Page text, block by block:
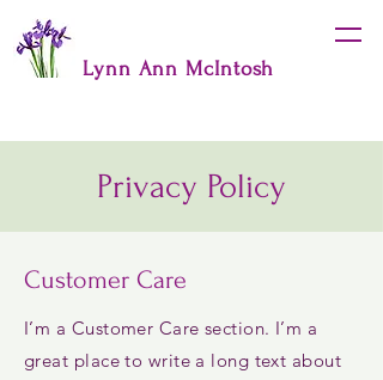
Lynn Ann McIntosh
Privacy Policy
Customer Care
I’m a Customer Care section. I’m a
great place to write a long text about